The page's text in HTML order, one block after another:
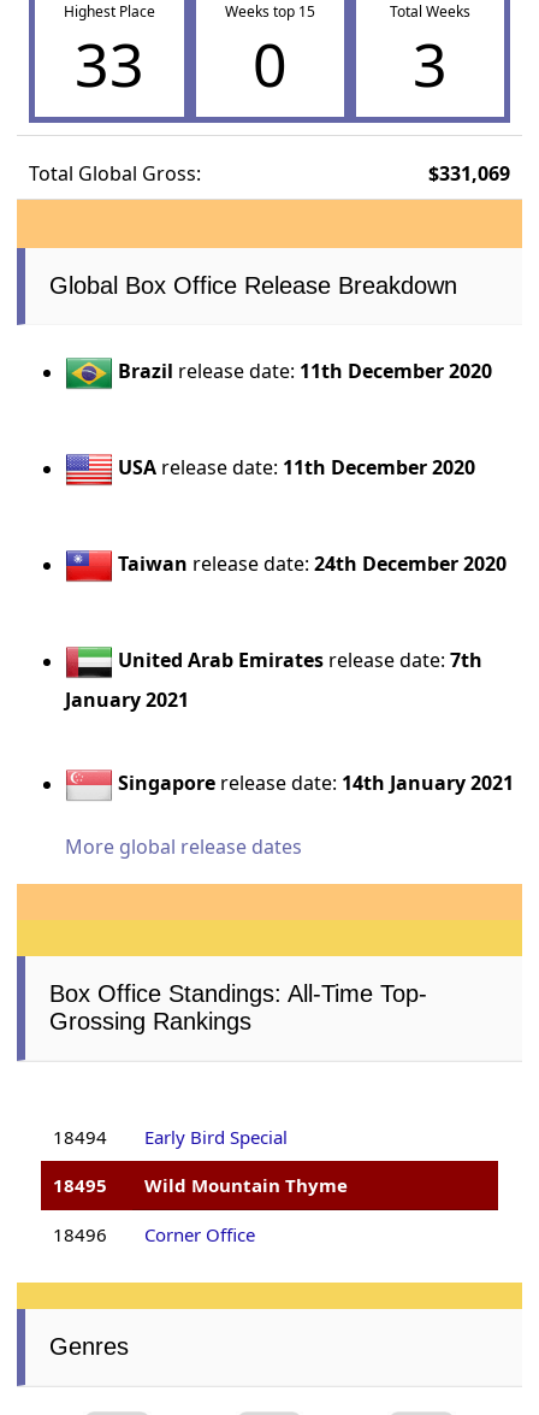
Highest Place
33
Weeks top 15
0
Total Weeks
3
Total Global Gross: $331,069
Global Box Office Release Breakdown
Brazil release date: 11th December 2020
USA release date: 11th December 2020
Taiwan release date:24th December 2020
United Arab Emirates release date:7th
January 2021
Singapore release date: 14th January 2021
More global release dates
Box Office Standings: All-Time Top-
Grossing Rankings
18494
Early Bird Special
18495
Wild Mountain Thyme
18496 Corner Office
Genres